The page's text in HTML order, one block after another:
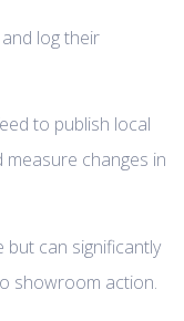
log their
to publish local
changes in
can significantly
showroom action.